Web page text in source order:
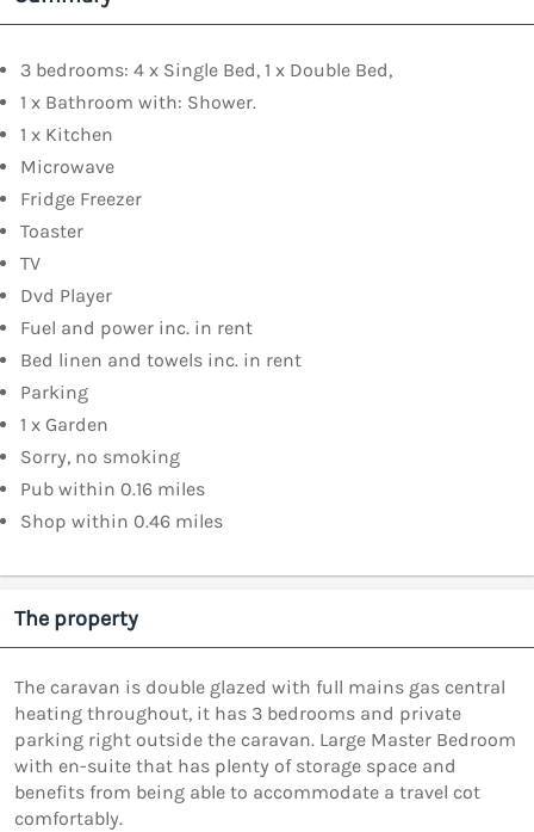
3 bedrooms: 4 x Single Bed, 1 x Double Bed,
1 x Bathroom with: Shower.
1 x Kitchen
Microwave
Fridge Freezer
Toaster
TV
Dvd Player
Fuel and power inc. in rent
Bed linen and towels inc. in rent
Parking
1 x Garden
Sorry, no smoking
Pub within 0.16 miles
Shop within 0.46 miles
The property
The caravan is double glazed with full mains gas central
heating throughout, it has 3 bedrooms and private
parking right outside the caravan. Large Master Bedroom
with en-suite that has plenty of storage space and
benefits from being able to accommodate a travel cot
comfortably.